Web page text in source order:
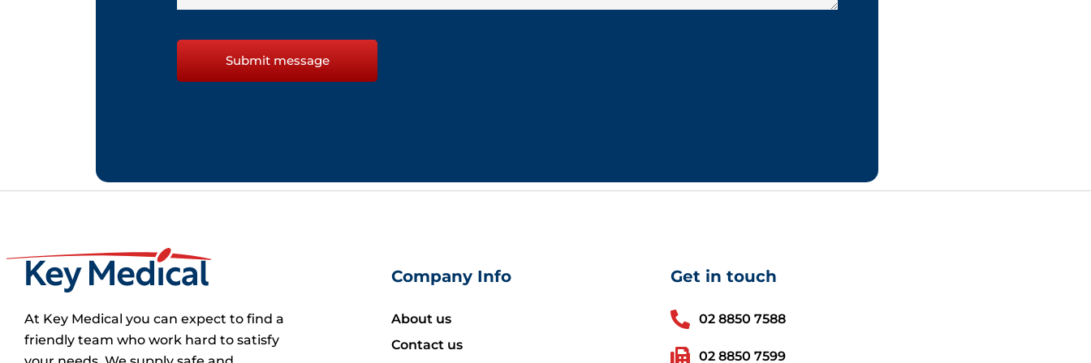
At Key Medical you can expect to find a
friendly team who work hard to satisfy
Company Info
About us
Contact us
Get in touch
02 8850 7588
02 8850 7599